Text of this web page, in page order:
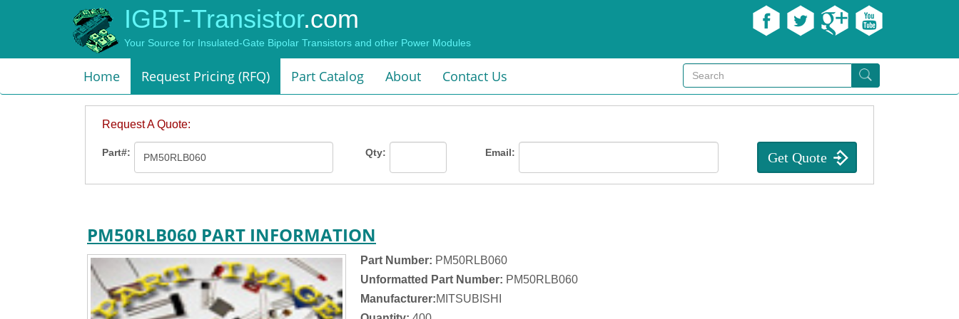
IGBT-Transistor.com
Your Source for Insulated-Gate Bipolar Transistors and other Power Modules
Home Request Pricing (RFQ) Part Catalog About Contact Us
Request A Quote:
Part#: Qty: Email:
PM50RLB060 PART INFORMATION
Part Number: PM50RLB060
Unformatted Part Number: PM50RLB060
Manufacturer:MITSUBISHI